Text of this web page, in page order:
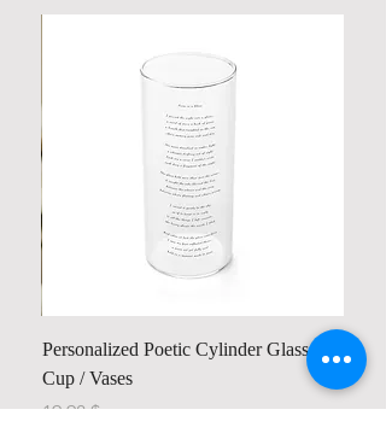
Personalized Poetic Cylinder Glass
Cup / Vases
Price
$ 19.98